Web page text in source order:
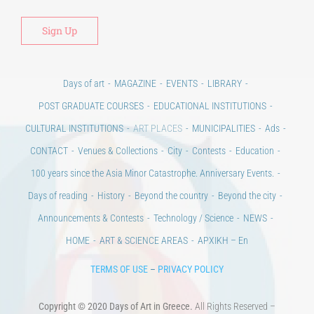
Days of art MAGAZINE EVENTS
LIBRARY
POST GRADUATE COURSES
EDUCATIONAL INSTITUTIONS
CULTURAL INSTITUTIONS
ART PLACES MUNICIPALITIES
Ads
CONTACT
Venues & Collections City Contests
Education
100 years since the Asia Minor Catastrophe. Anniversary Events.
Days of reading
History Beyond the country
Beyond the city
Announcements & Contests
Technology / Science
NEWS
HOME
ART & SCIENCE AREAS ΑΡΧΙΚΗ – En
TERMS OF USE – PRIVACY POLICY
Copyright © 2020 Days of Art in Greece. All Rights Reserved –